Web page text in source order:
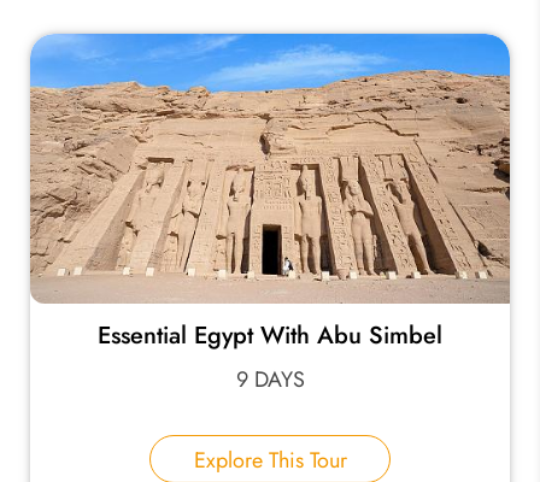
Essential Egypt With Abu Simbel
9 DAYS
Explore This Tour